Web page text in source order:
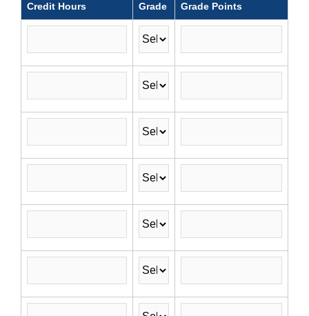
Credit Hours Grade Grade Points